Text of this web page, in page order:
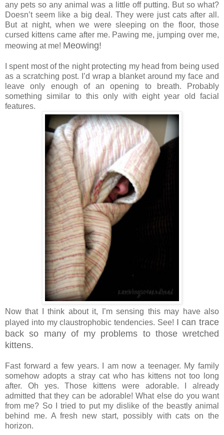
any pets so any animal was a little off putting. But so what?
Doesn’t seem like a big deal. They were just cats after all.
But at night, when we were sleeping on the floor, those
cursed kittens came after me. Pawing me, jumping over me,
meowing at me! Meowing!
I spent most of the night protecting my head from being used
as a scratching post. I’d wrap a blanket around my face and
leave only enough of an opening to breath. Probably
something similar to this only with eight year old facial
features.
Now that I think about it, I’m sensing this may have also
played into my claustrophobic tendencies. See! I can trace
back so many of my problems to those wretched
kittens.
Fast forward a few years. I am now a teenager. My family
somehow adopts a stray cat who has kittens not too long
after. Oh yes. Those kittens were adorable. I already
admitted that they can be adorable! What else do you want
from me? So I tried to put my dislike of the beastly animal
behind me. A fresh new start, possibly with cats on the
horizon.